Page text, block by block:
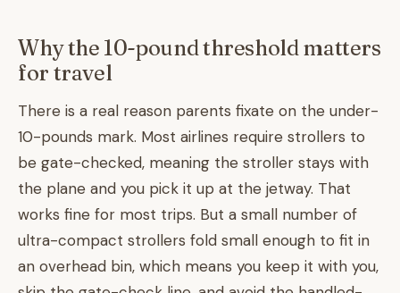
Why the 10-pound threshold matters
for travel
There is a real reason parents fixate on the under-
10-pounds mark. Most airlines require strollers to
be gate-checked, meaning the stroller stays with
the plane and you pick it up at the jetway. That
works fine for most trips. But a small number of
ultra-compact strollers fold small enough to fit in
an overhead bin, which means you keep it with you,